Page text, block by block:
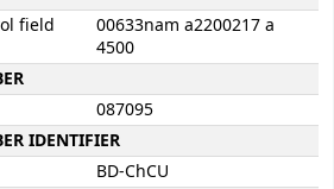
field
00633nam a2200217 a
4500
087095
IDENTIFIER
BD-ChCU